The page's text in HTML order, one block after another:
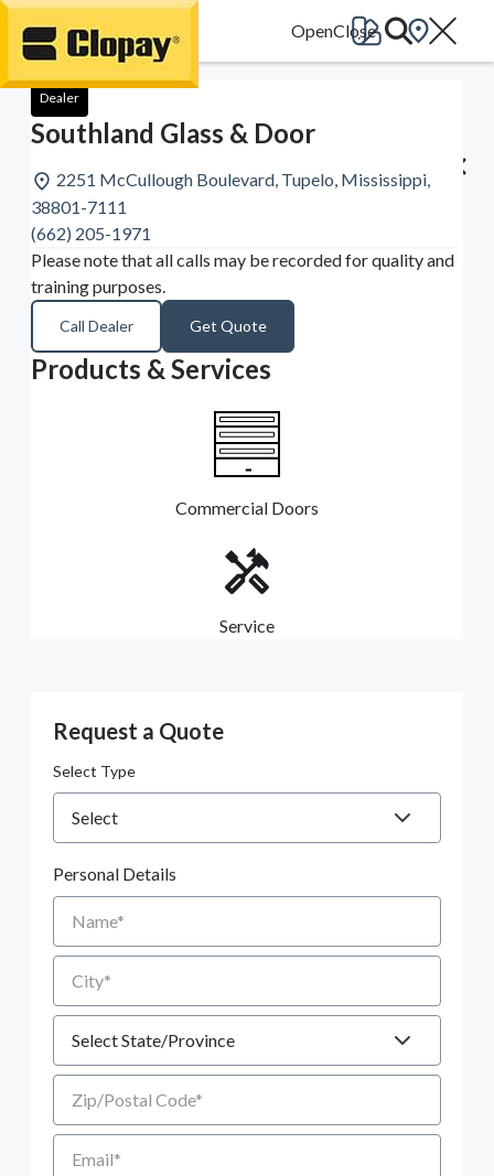
Go Home
Dealer
Southland Glass & Door
2251 McCullough Boulevard, Tupelo, Mississippi,
38801-7111
(662) 205-1971
Please note that all calls may be recorded for quality and
training purposes.
Call Dealer Get Quote
Products & Services
Commercial Doors
Service
Request a Quote
Select Type
Personal Details
Name
City
Zip/Postal Code
Email